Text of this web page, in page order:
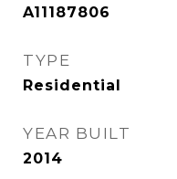
A11187806
TYPE
Residential
YEAR BUILT
2014